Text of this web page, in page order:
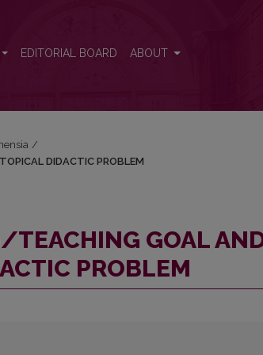
EDITORIAL BOARD ABOUT
/
DIDACTIC PROBLEM
TEACHING GOAL
PROBLEM